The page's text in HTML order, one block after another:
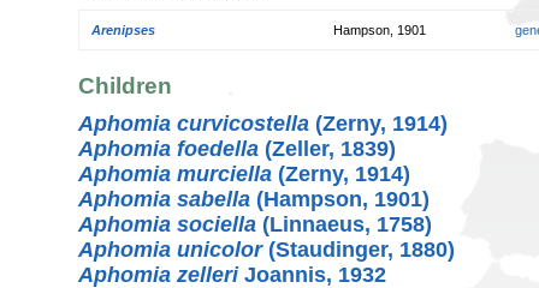
Arenipses Hampson, 1901
Children
Aphomia curvicostella (Zerny, 1914)
Aphomia foedella (Zeller, 1839)
Aphomia murciella (Zerny, 1914)
Aphomia sabella (Hampson, 1901)
Aphomia sociella (Linnaeus, 1758)
Aphomia unicolor(Staudinger, 1880)
Aphomia zelleriJoannis, 1932